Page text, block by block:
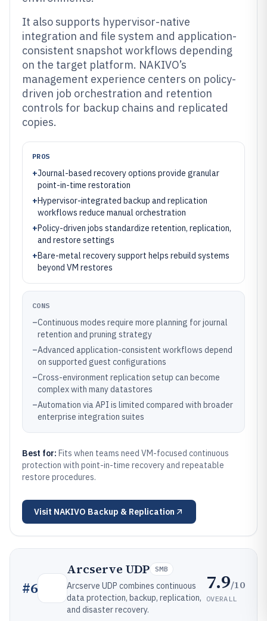
It also supports hypervisor-native
integration and file system and application-
consistent snapshot workflows depending
on the target platform. NAKIVO’s
management experience centers on policy-
driven job orchestration and retention
controls for backup chains and replicated
copies.
PROS
+Journal-based recovery options provide granular
point-in-time restoration
+Hypervisor-integrated backup and replication
workflows reduce manual orchestration
+Policy-driven jobs standardize retention, replication,
and restore settings
+Bare-metal recovery support helps rebuild systems
beyond VM restores
CONS
–Continuous modes require more planning for journal
retention and pruning strategy
–Advanced application-consistent workflows depend
on supported guest configurations
–Cross-environment replication setup can become
complex with many datastores
–Automation via API is limited compared with broader
enterprise integration suites
Best for: Fits when teams need VM-focused continuous
protection with point-in-time recovery and repeatable
restore procedures.
Visit NAKIVO Backup & Replication
#6
Arcserve UDP SMB
Arcserve UDP combines continuous
data protection, backup, replication,
and disaster recovery.
7.9/10
OVERALL